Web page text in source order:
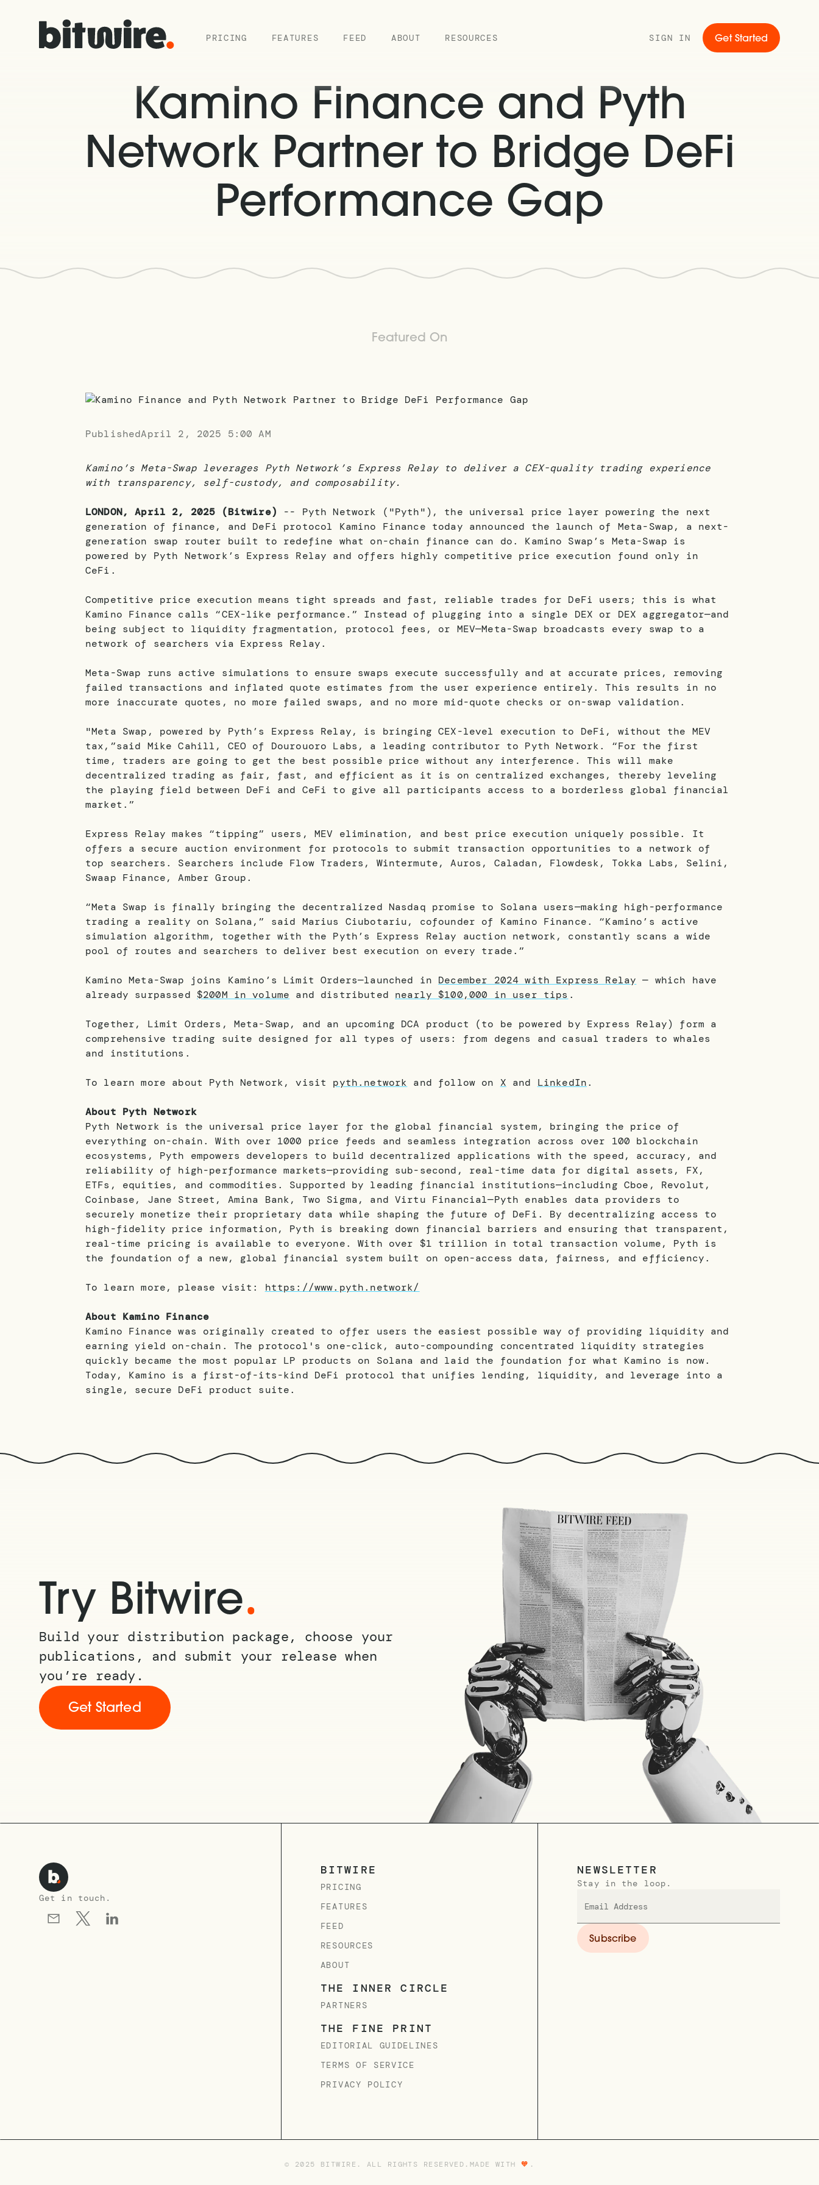
PRICING FEATURES FEED ABOUT RESOURCES SIGN IN Get Started
Kamino Finance and Pyth
Network Partner to Bridge DeFi
Performance Gap
Featured On
PublishedApril 2, 2025 5:00 AM
Kamino’s Meta-Swap leverages Pyth Network’s Express Relay to deliver a CEX-quality trading experience
with transparency, self-custody, and composability.
LONDON, April 2, 2025 (Bitwire) -- Pyth Network ("Pyth"), the universal price layer powering the next
generation of finance, and DeFi protocol Kamino Finance today announced the launch of Meta-Swap, a next-
generation swap router built to redefine what on-chain finance can do. Kamino Swap’s Meta-Swap is
powered by Pyth Network’s Express Relay and offers highly competitive price execution found only in
CeFi.
Competitive price execution means tight spreads and fast, reliable trades for DeFi users; this is what
Kamino Finance calls “CEX-like performance.” Instead of plugging into a single DEX or DEX aggregator—and
being subject to liquidity fragmentation, protocol fees, or MEV—Meta-Swap broadcasts every swap to a
network of searchers via Express Relay.
Meta-Swap runs active simulations to ensure swaps execute successfully and at accurate prices, removing
failed transactions and inflated quote estimates from the user experience entirely. This results in no
more inaccurate quotes, no more failed swaps, and no more mid-quote checks or on-swap validation.
"Meta Swap, powered by Pyth’s Express Relay, is bringing CEX-level execution to DeFi, without the MEV
tax,”said Mike Cahill, CEO of Dourouoro Labs, a leading contributor to Pyth Network. “For the first
time, traders are going to get the best possible price without any interference. This will make
decentralized trading as fair, fast, and efficient as it is on centralized exchanges, thereby leveling
the playing field between DeFi and CeFi to give all participants access to a borderless global financial
market.”
Express Relay makes “tipping” users, MEV elimination, and best price execution uniquely possible. It
offers a secure auction environment for protocols to submit transaction opportunities to a network of
top searchers. Searchers include Flow Traders, Wintermute, Auros, Caladan, Flowdesk, Tokka Labs, Selini,
Swaap Finance, Amber Group.
“Meta Swap is finally bringing the decentralized Nasdaq promise to Solana users—making high-performance
trading a reality on Solana,” said Marius Ciubotariu, cofounder of Kamino Finance. “Kamino’s active
simulation algorithm, together with the Pyth’s Express Relay auction network, constantly scans a wide
pool of routes and searchers to deliver best execution on every trade.”
Kamino Meta-Swap joins Kamino’s Limit Orders—launched in December 2024 with Express Relay — which have
already surpassed $200M in volume and distributed nearly $100,000 in user tips .
Together, Limit Orders, Meta-Swap, and an upcoming DCA product (to be powered by Express Relay) form a
comprehensive trading suite designed for all types of users: from degens and casual traders to whales
and institutions.
To learn more about Pyth Network, visit pyth.network and follow on X and LinkedIn.
About Pyth Network
Pyth Network is the universal price layer for the global financial system, bringing the price of
everything on-chain. With over 1000 price feeds and seamless integration across over 100 blockchain
ecosystems, Pyth empowers developers to build decentralized applications with the speed, accuracy, and
reliability of high-performance markets—providing sub-second, real-time data for digital assets, FX,
ETFs, equities, and commodities. Supported by leading financial institutions—including Cboe, Revolut,
Coinbase, Jane Street, Amina Bank, Two Sigma, and Virtu Financial—Pyth enables data providers to
securely monetize their proprietary data while shaping the future of DeFi. By decentralizing access to
high-fidelity price information, Pyth is breaking down financial barriers and ensuring that transparent,
real-time pricing is available to everyone. With over $1 trillion in total transaction volume, Pyth is
the foundation of a new, global financial system built on open-access data, fairness, and efficiency.
To learn more, please visit: https://www.pyth.network/
About Kamino Finance
Kamino Finance was originally created to offer users the easiest possible way of providing liquidity and
earning yield on-chain. The protocol's one-click, auto-compounding concentrated liquidity strategies
quickly became the most popular LP products on Solana and laid the foundation for what Kamino is now.
Today, Kamino is a first-of-its-kind DeFi protocol that unifies lending, liquidity, and leverage into a
single, secure DeFi product suite.
Try Bitwire.
Build your distribution package, choose your
publications, and submit your release when
you’re ready.
Get Started
Get in touch.
BITWIRE
PRICING
FEATURES
FEED
RESOURCES
ABOUT
THE INNER CIRCLE
PARTNERS
THE FINE PRINT
EDITORIAL GUIDELINES
TERMS OF SERVICE
PRIVACY POLICY
NEWSLETTER
Stay in the loop.
© 2025 BITWIRE. ALL RIGHTS RESERVED. MADE WITH🧡 .